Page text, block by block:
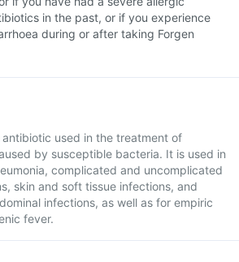
in the past, or if you experience
during or after taking Forgen
antibiotic used in the treatment of
by susceptible bacteria. It is used in
complicated and uncomplicated
skin and soft tissue infections, and
infections, as well as for empiric
fever.